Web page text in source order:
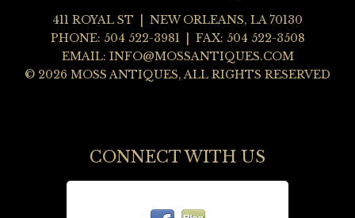
411 ROYAL ST NEW ORLEANS, LA 70130
PHONE: 504 522-3981 | FAX: 504 522-3508
EMAIL: INFO@MOSSANTIQUES.COM
© 2026 MOSS ANTIQUES, ALL RIGHTS RESERVED
CONNECT WITH US